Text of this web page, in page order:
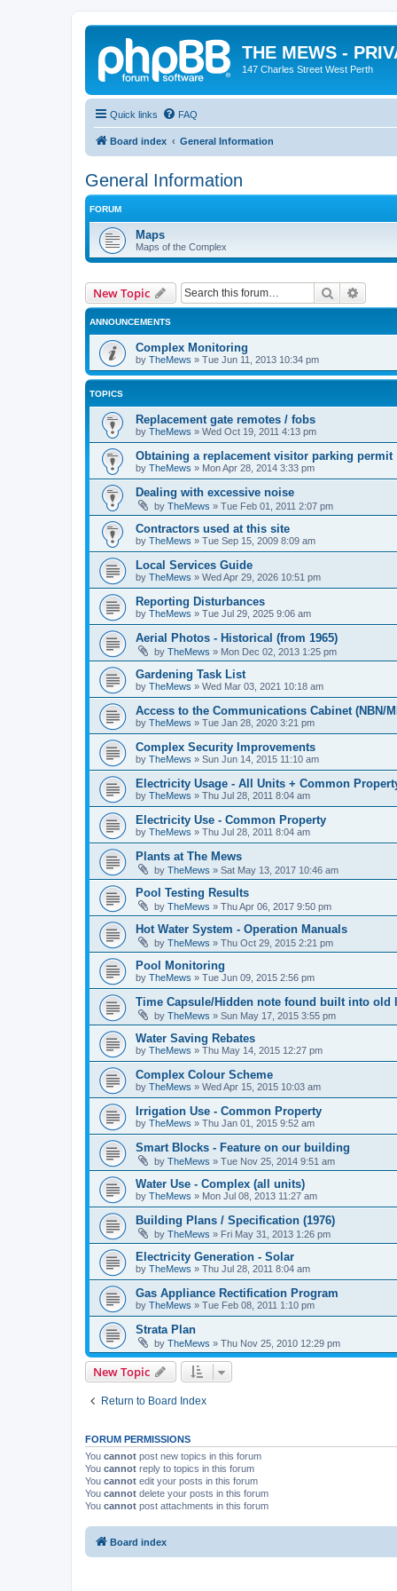
THE MEWS -
147 Charles Street West Perth
Quick links FAQ
Board index General Information
General Information
FORUM
Maps
Maps of the Complex
New Topic Search
ANNOUNCEMENTS
Complex Monitoring
by TheMews » Tue Jun 11, 2013 10:34 pm
TOPICS
Replacement gate remotes / fobs
by TheMews » Wed Oct 19, 2011 4:13 pm
Obtaining a replacement visitor parking permit
by TheMews » Mon Apr 28, 2014 3:33 pm
Dealing with excessive noise
by TheMews » Tue Feb 01, 2011 2:07 pm
Contractors used at this site
by TheMews » Tue Sep 15, 2009 8:09 am
Local Services Guide
by TheMews » Wed Apr 29, 2026 10:51 pm
Reporting Disturbances
by TheMews » Tue Jul 29, 2025 9:06 am
Aerial Photos - Historical (from 1965)
by TheMews » Mon Dec 02, 2013 1:25 pm
Gardening Task List
by TheMews » Wed Mar 03, 2021 10:18 am
Access to the Communications Cabinet (NBN/
by TheMews » Tue Jan 28, 2020 3:21 pm
Complex Security Improvements
by TheMews » Sun Jun 14, 2015 11:10 am
Electricity Usage - All Units + Common
by TheMews » Thu Jul 28, 2011 8:04 am
Electricity Use - Common Property
by TheMews » Thu Jul 28, 2011 8:04 am
Plants at The Mews
by TheMews » Sat May 13, 2017 10:46 am
Pool Testing Results
by TheMews » Thu Apr 06, 2017 9:50 pm
Hot Water System - Operation Manuals
by TheMews » Thu Oct 29, 2015 2:21 pm
Pool Monitoring
by TheMews » Tue Jun 09, 2015 2:56 pm
Time Capsule/Hidden note found built into old
by TheMews » Sun May 17, 2015 3:55 pm
Water Saving Rebates
by TheMews » Thu May 14, 2015 12:27 pm
Complex Colour Scheme
by TheMews » Wed Apr 15, 2015 10:03 am
Irrigation Use - Common Property
by TheMews » Thu Jan 01, 2015 9:52 am
Smart Blocks - Feature on our building
by TheMews » Tue Nov 25, 2014 9:51 am
Water Use - Complex (all units)
by TheMews » Mon Jul 08, 2013 11:27 am
Building Plans / Specification (1976)
by TheMews » Fri May 31, 2013 1:26 pm
Electricity Generation - Solar
by TheMews » Thu Jul 28, 2011 8:04 am
Gas Appliance Rectification Program
by TheMews » Tue Feb 08, 2011 1:10 pm
Strata Plan
by TheMews » Thu Nov 25, 2010 12:29 pm
New Topic
Return to Board Index
FORUM PERMISSIONS
You cannot post new topics in this forum
You cannot reply to topics in this forum
You cannot edit your posts in this forum
You cannot delete your posts in this forum
You cannot post attachments in this forum
Board index